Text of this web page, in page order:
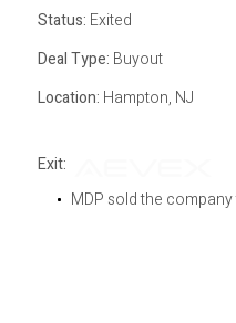
Status: Exited
Deal Type: Buyout
Location: Hampton, NJ
Exit:
MDP sold the